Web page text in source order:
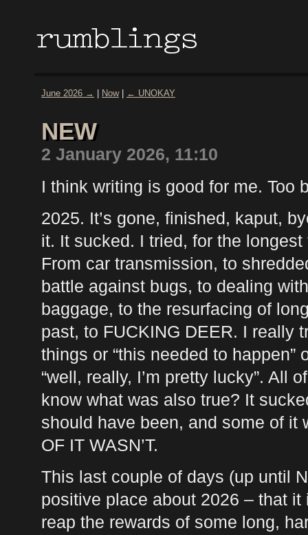
June 2026 → Now| ← UNOKAY
NEW
2 January 2026, 11:10
I think writing is good for me. Too
2025. It’s gone, finished, kaput,
it. It sucked. I tried, for the
From car transmission, to
battle against bugs, to dealing
baggage, to the resurfacing of
past, to FUCKING DEER. I really
things or “this needed to happen”
“well, really, I’m pretty lucky”. All
know what was also true? It
should have been, and some of
OF IT WASN’T.
This last couple of days (up until
positive place about 2026 – that
reap the rewards of some long,